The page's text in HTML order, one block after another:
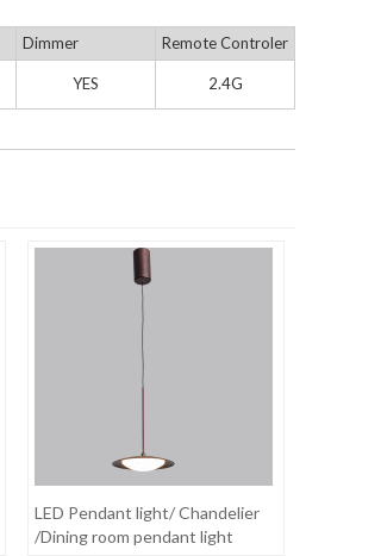
Dimmer Remote Controler
YES 2.4G
LED Pendant light/ Chandelier
/Dining room pendant light